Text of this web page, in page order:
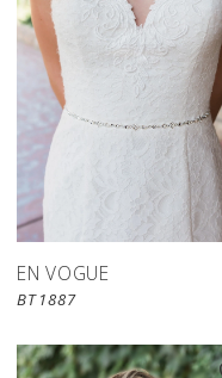
EN VOGUE
BT1887